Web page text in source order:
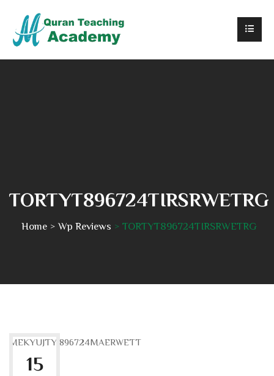
TORTYT896724TIRSRWETRG
Home Wp Reviews TORTYT896724TIRSRWETRG
15
MEKYUJTYJ896724MAERWETT